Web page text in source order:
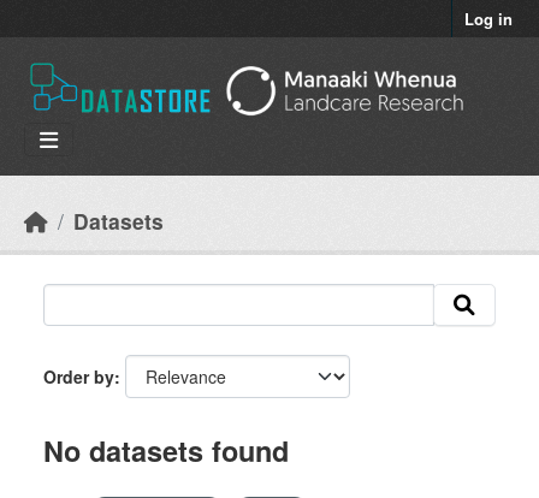
Log in
Datasets
Order by
No datasets found